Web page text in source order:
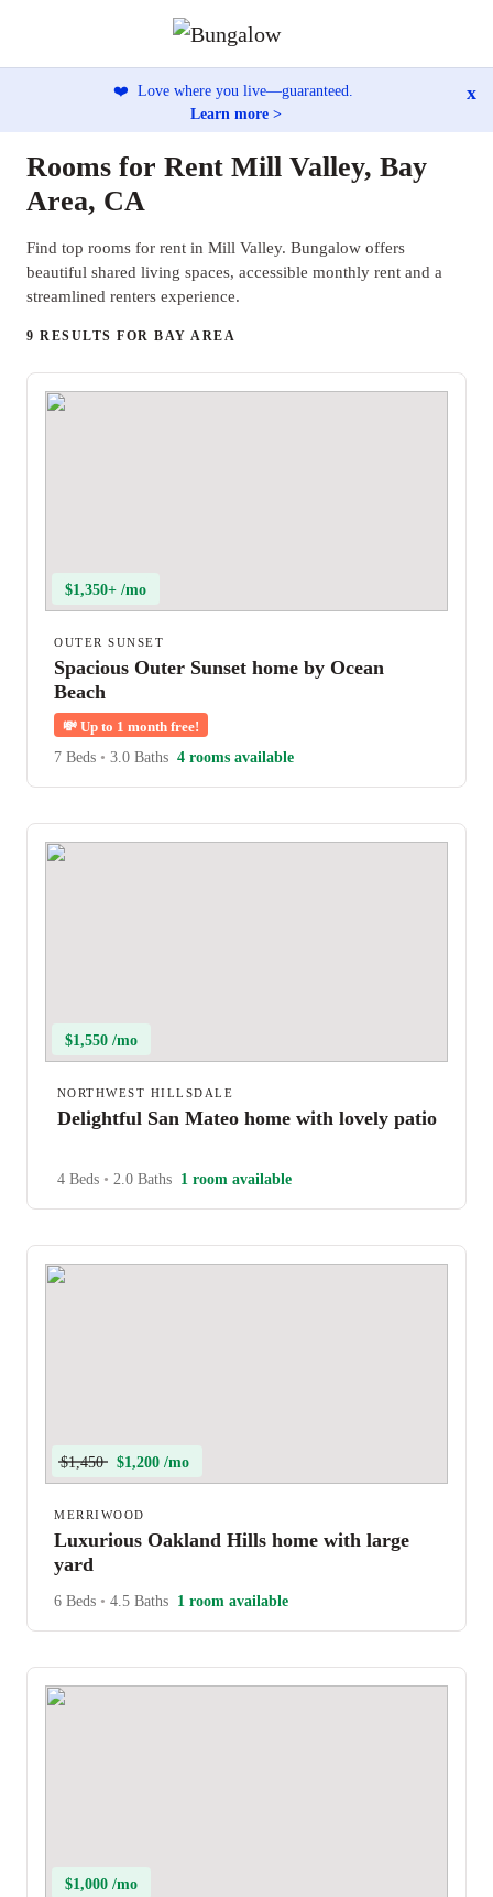
❤️ Love where you live—guaranteed.
Learn more >
x
Rooms for Rent Mill Valley, Bay
Area, CA
Find top rooms for rent in Mill Valley. Bungalow offers
beautiful shared living spaces, accessible monthly rent and a
streamlined renters experience.
9 RESULTS FOR BAY AREA
$1,350+ /mo
OUTER SUNSET
Spacious Outer Sunset home by Ocean
Beach
💸 Up to 1 month free!
7 Beds • 3.0 Baths 4 rooms available
$1,550 /mo
NORTHWEST HILLSDALE
Delightful San Mateo home with lovely patio
4 Beds • 2.0 Baths 1 room available
$1,450 $1,200 /mo
MERRIWOOD
Luxurious Oakland Hills home with large
yard
6 Beds • 4.5 Baths 1 room available
$1,000 /mo